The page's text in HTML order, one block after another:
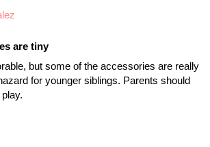
are tiny
but some of the accessories are really
for younger siblings. Parents should